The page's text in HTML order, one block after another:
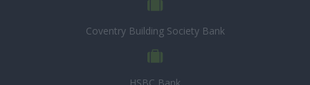
Coventry Building Society Bank